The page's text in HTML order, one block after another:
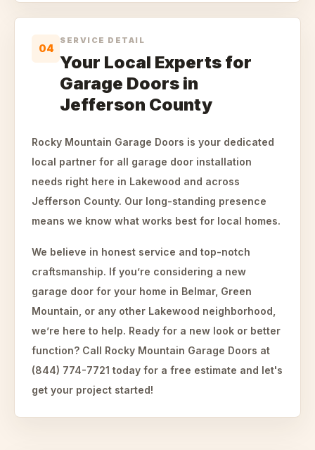
04
SERVICE DETAIL
Your Local Experts for
Garage Doors in
Jefferson County
Rocky Mountain Garage Doors is your dedicated
local partner for all garage door installation
needs right here in Lakewood and across
Jefferson County. Our long-standing presence
means we know what works best for local homes.
We believe in honest service and top-notch
craftsmanship. If you’re considering a new
garage door for your home in Belmar, Green
Mountain, or any other Lakewood neighborhood,
we’re here to help. Ready for a new look or better
function? Call Rocky Mountain Garage Doors at
(844) 774-7721 today for a free estimate and let's
get your project started!